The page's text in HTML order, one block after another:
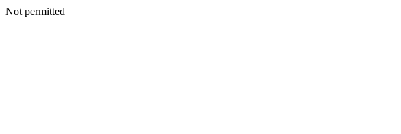
Not permitted